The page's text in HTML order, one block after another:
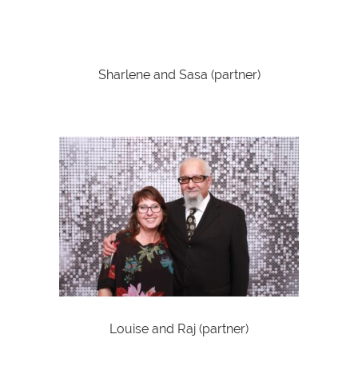
Sharlene and Sasa (partner)
Louise and Raj (partner)